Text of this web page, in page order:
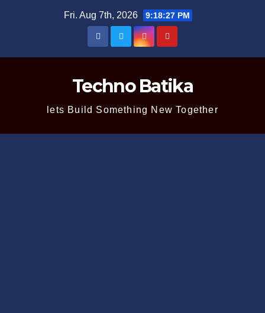
Fri. Aug 7th, 2026 9:18:28 PM
Techno Batika
lets Build Something New Together